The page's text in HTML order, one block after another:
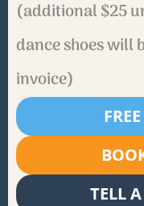
(additional $25
dance shoes will
invoice)
TELL